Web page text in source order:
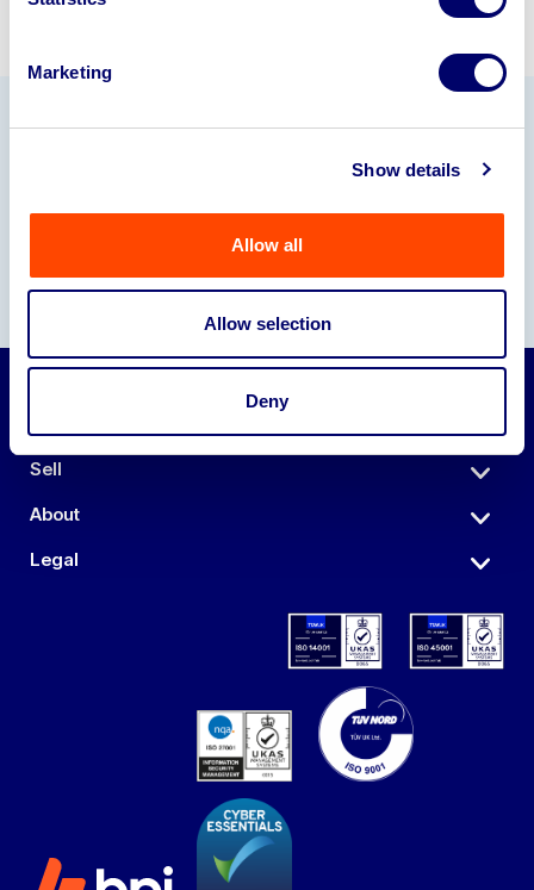
Marketing
Show details
Allow all
Allow selection
Deny
Sell
About
Legal